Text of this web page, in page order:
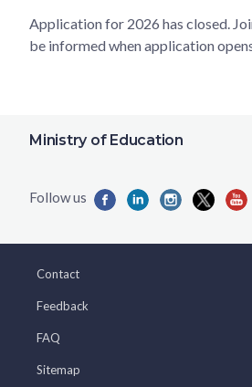
Application for 2026 has closed.
be informed when application
Ministry of Education
Contact
Feedback
FAQ
Sitemap